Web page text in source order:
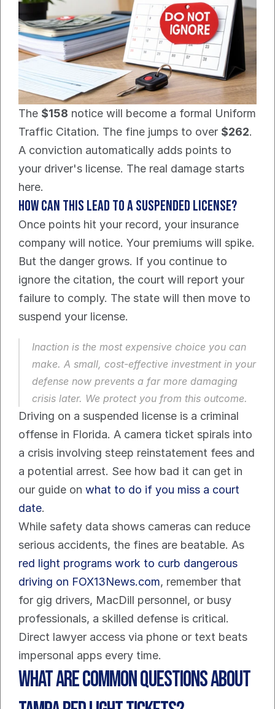
The $158 notice will become a formal Uniform
Traffic Citation. The fine jumps to over $262.
A conviction automatically adds points to
your driver's license. The real damage starts
here.
How can this lead to a suspended license?
Once points hit your record, your insurance
company will notice. Your premiums will spike.
But the danger grows. If you continue to
ignore the citation, the court will report your
failure to comply. The state will then move to
suspend your license.
Inaction is the most expensive choice you can
make. A small, cost-effective investment in your
defense now prevents a far more damaging
crisis later. We protect you from this outcome.
Driving on a suspended license is a criminal
offense in Florida. A camera ticket spirals into
a crisis involving steep reinstatement fees and
a potential arrest. See how bad it can get in
our guide on what to do if you miss a court
date.
While safety data shows cameras can reduce
red light programs work to curb dangerous
driving on FOX13News.com, remember that
for gig drivers, MacDill personnel, or busy
professionals, a skilled defense is critical.
Direct lawyer access via phone or text beats
impersonal apps every time.
What Are Common Questions About